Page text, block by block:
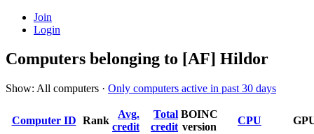
Join
Login
Computers belonging to [AF] Hildor
Show: All computers · Only computers active in past 30 days
Computer ID Rank
Avg.
credit
Total
credit
BOINC
version
CPU